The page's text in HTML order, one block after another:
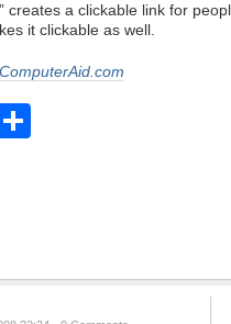
creates a clickable link for
it clickable as well.
Email